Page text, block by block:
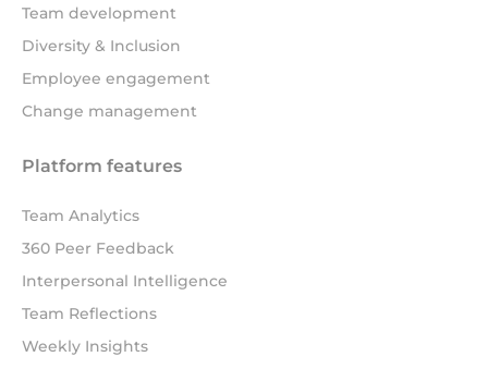
Team development
Diversity & Inclusion
Employee engagement
Change management
Platform features
Team Analytics
360 Peer Feedback
Interpersonal Intelligence
Team Reflections
Weekly Insights